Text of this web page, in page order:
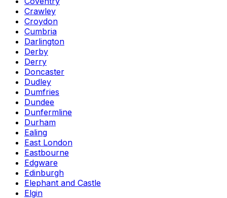
Crawley
Croydon
Cumbria
Darlington
Derby
Derry
Doncaster
Dudley
Dumfries
Dundee
Dunfermline
Durham
Ealing
East London
Eastbourne
Edgware
Edinburgh
Elephant and Castle
Elgin